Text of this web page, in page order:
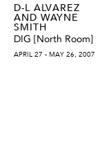
D-L ALVAREZ
AND WAYNE
SMITH
DIG [North Room]
APRIL 27 - MAY 26, 2007